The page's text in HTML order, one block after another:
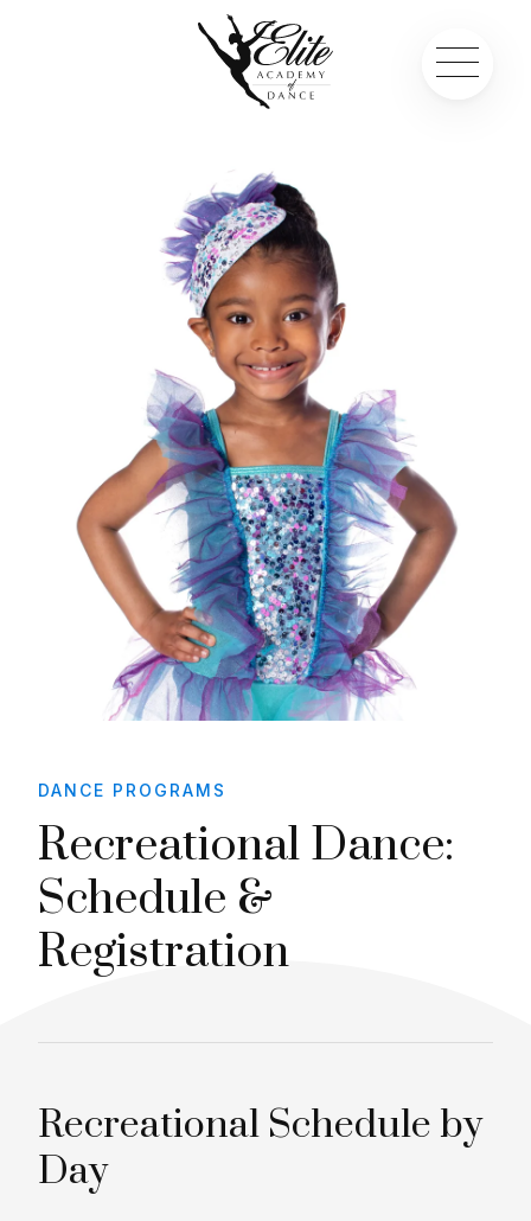
DANCE PROGRAMS
Recreational Dance:
Schedule &
Registration
Recreational Schedule by
Day